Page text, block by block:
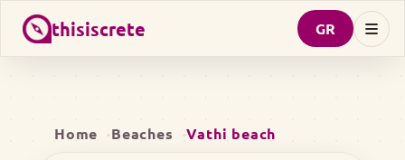
thisiscrete GR
Home Beaches Vathi beach